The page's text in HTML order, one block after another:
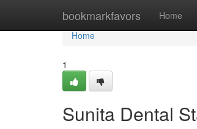
bookmarkfavors Home
Home
Home
1
Sunita Dental